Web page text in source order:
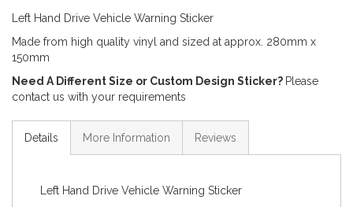
Left Hand Drive Vehicle Warning Sticker
Made from high quality vinyl and sized at approx. 280mm x
150mm
Need A Different Size or Custom Design Sticker? Please
contact us with your requirements
Details More Information Reviews
Left Hand Drive Vehicle Warning Sticker